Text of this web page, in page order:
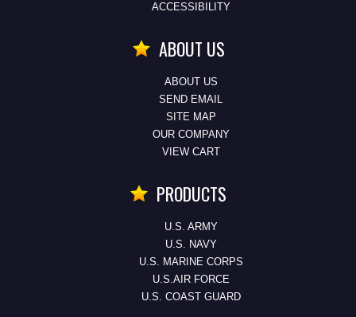
ACCESSIBILITY
ABOUT US
ABOUT US
SEND EMAIL
SITE MAP
OUR COMPANY
VIEW CART
PRODUCTS
U.S. ARMY
U.S. NAVY
U.S. MARINE CORPS
U.S.AIR FORCE
U.S. COAST GUARD